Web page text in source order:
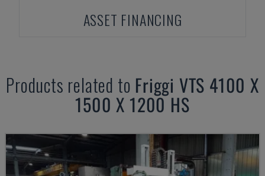
ASSET FINANCING
Products related to Friggi VTS 4100 X
1500 X 1200 HS